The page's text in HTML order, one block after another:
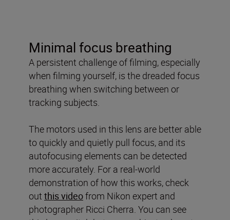
Minimal focus breathing
A persistent challenge of filming, especially
when filming yourself, is the dreaded focus
breathing when switching between or
tracking subjects.
The motors used in this lens are better able
to quickly and quietly pull focus, and its
autofocusing elements can be detected
more accurately. For a real-world
demonstration of how this works, check
out this videofrom Nikon expert and
photographer Ricci Cherra. You can see